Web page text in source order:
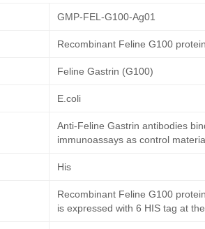
GMP-FEL-G100-Ag01
Recombinant Feline G100 protein
Feline Gastrin (G100)
E.coli
Anti-Feline Gastrin antibodies
immunoassays as control
His
Recombinant Feline G100
is expressed with 6 HIS tag at